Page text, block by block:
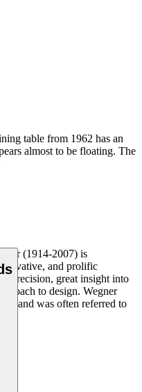
table from 1962 has an
almost to be floating. The
(1914-2007) is
and prolific
precision, great insight into
to design. Wegner
and was often referred to